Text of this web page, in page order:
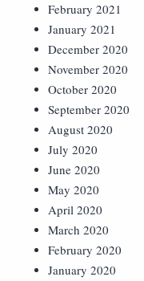
February 2021
January 2021
December 2020
November 2020
October 2020
September 2020
August 2020
July 2020
June 2020
May 2020
April 2020
March 2020
February 2020
January 2020